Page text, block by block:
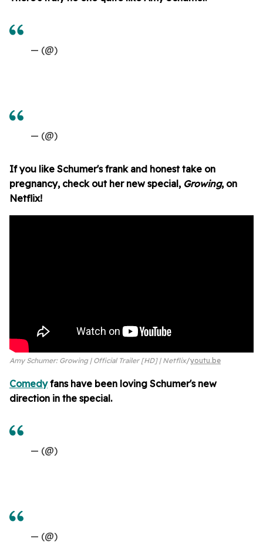
— (@)
— (@)
If you like Schumer's frank and honest take on
pregnancy, check out her new special, Growing, on
Netflix!
Amy Schumer: Growing | Official Trailer [HD] | Netflix youtu.be
Comedyfans have been loving Schumer's new
direction in the special.
— (@)
— (@)